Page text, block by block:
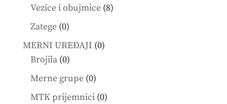
products
Vezice i obujmice 88
Zatege 00
products
MERNI UREĐAJI 00
Brojila 00
products
Merne grupe 00
products
MTK prijemnici 00